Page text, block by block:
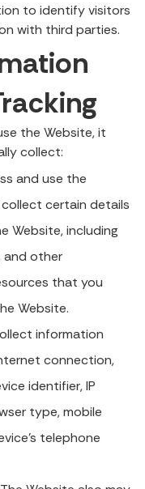
to identify visitors
with third parties.
the Website, it
collect:
and use the
certain details
Website, including
and other
that you
Website.
information
connection,
identifier, IP
type, mobile
telephone